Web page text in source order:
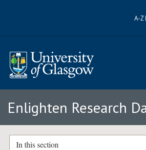
A-Z
Enlighten Research
In this section